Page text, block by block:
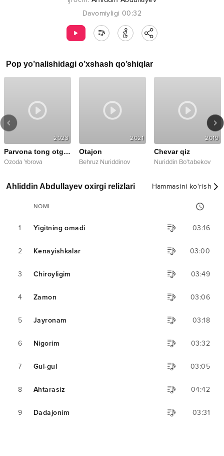
Davomiyligi 00:32
Pop yo’nalishidagi o’xshash qo’shiqlar
,Qilichbek
2023
Parvona tong otguncha
Ozoda Yorova
2021
Otajon
Behruz Nuriddinov
2019
Chevar qiz
Nuriddin Bo'tabekov
Ahliddin Abdullayev oxirgi relizlari Hammasini ko‘rish
NOMI
1 Yigitning omadi 03:16
2 Kenayishkalar 03:00
3 Chiroyligim 03:49
4 Zamon 03:06
5 Jayronam 03:18
6 Nigorim 03:32
7 Gul-gul 03:05
8 Ahtarasiz 04:42
9 Dadajonim 03:31